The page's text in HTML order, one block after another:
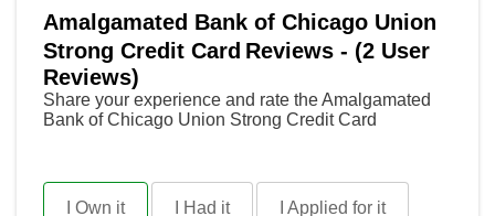
Amalgamated Bank of Chicago Union
Strong Credit Card Reviews - (2 User
Reviews)
Share your experience and rate the Amalgamated
Bank of Chicago Union Strong Credit Card
I Own it I Had it I Applied for it